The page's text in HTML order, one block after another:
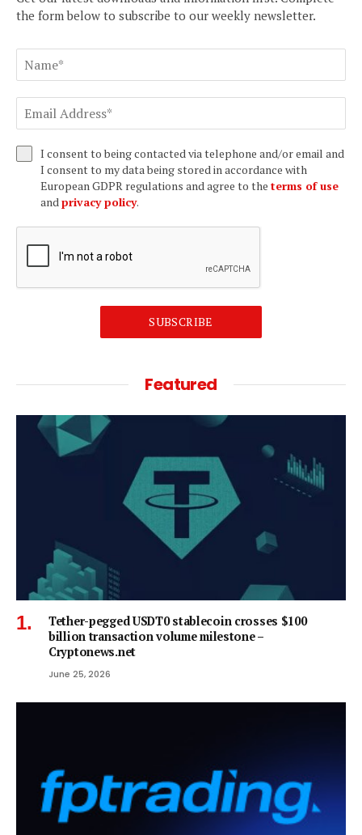
the form below to subscribe to our weekly newsletter.
I consent to being contacted via telephone and/or email and
I consent to my data being stored in accordance with
European GDPR regulations and agree to the terms of use
and privacy policy.
SUBSCRIBE
Featured
Tether-pegged USDT0 stablecoin crosses $100
billion transaction volume milestone –
Cryptonews.net
June 25, 2026